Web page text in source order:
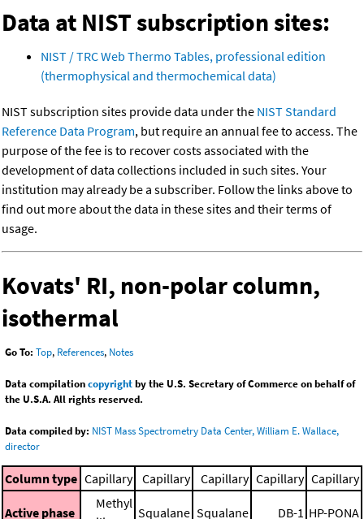
Data at NIST subscription sites:
NIST / TRC Web Thermo Tables, professional edition
(thermophysical and thermochemical data)
NIST subscription sites provide data under the NIST Standard
Reference Data Program, but require an annual fee to access. The
purpose of the fee is to recover costs associated with the
development of data collections included in such sites. Your
institution may already be a subscriber. Follow the links above to
find out more about the data in these sites and their terms of
usage.
Kovats' RI, non-polar column,
isothermal
Go To: Top, References, Notes
Data compilationcopyrightby the U.S. Secretary of Commerce on behalf of
the U.S.A. All rights reserved.
Data compiled by: NIST Mass Spectrometry Data Center, William E. Wallace,
director
Column type Capillary Capillary Capillary Capillary Capillary
Active phase
Methyl
Squalane Squalane DB-1 HP-PONA